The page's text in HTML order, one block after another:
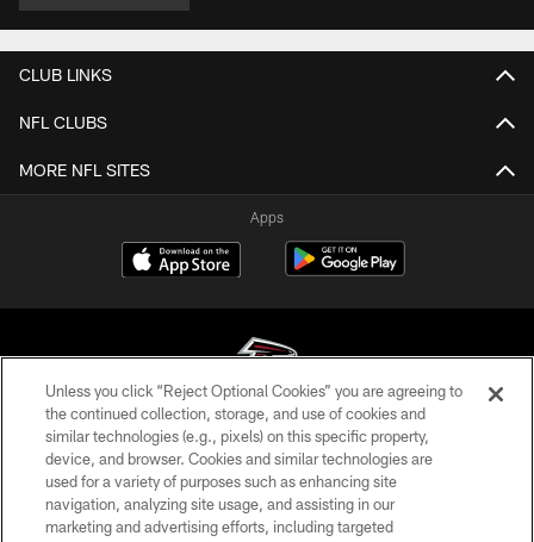
CLUB LINKS
NFL CLUBS
MORE NFL SITES
Apps
© Atlanta Falcons Football Club - 2026
PRIVACY POLICY
EMPLOYMENT
Unless you click “Reject Optional Cookies” you are agreeing to
the continued collection, storage, and use of cookies and
similar technologies (e.g., pixels) on this specific property,
device, and browser. Cookies and similar technologies are
used for a variety of purposes such as enhancing site
navigation, analyzing site usage, and assisting in our
marketing and advertising efforts, including targeted